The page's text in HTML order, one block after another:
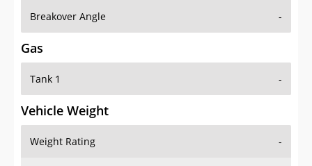
Breakover Angle -
Gas
Tank 1 -
Vehicle Weight
Weight Rating -